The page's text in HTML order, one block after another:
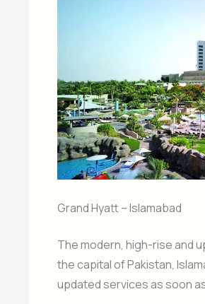
Grand Hyatt – Islamabad
The modern, high-rise and
the capital of Pakistan,
updated services as soon